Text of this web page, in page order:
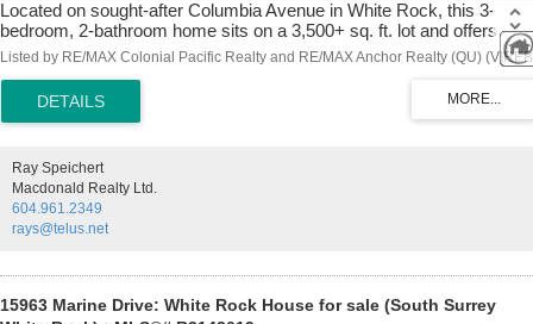
Located on sought-after Columbia Avenue in White Rock, this 3-
bedroom, 2-bathroom home sits on a 3,500+ sq. ft. lot and offers
spectacular, unobstructed ocean views of Semiahmoo Bay. Built in
1971, the home features a functional layout with spacious living
and large windows that capture natural light and the stunning coastal
scenery. Whether you’re looking to renovate, invest, or build your
the best of seaside living.
Listed by RE/MAX Colonial Pacific Realty and RE/MAX Anchor Realty (QU)
Ray Speichert
Macdonald Realty Ltd.
604.961.2349
rays@telus.net
15963 Marine Drive: White Rock House for sale (South Surrey